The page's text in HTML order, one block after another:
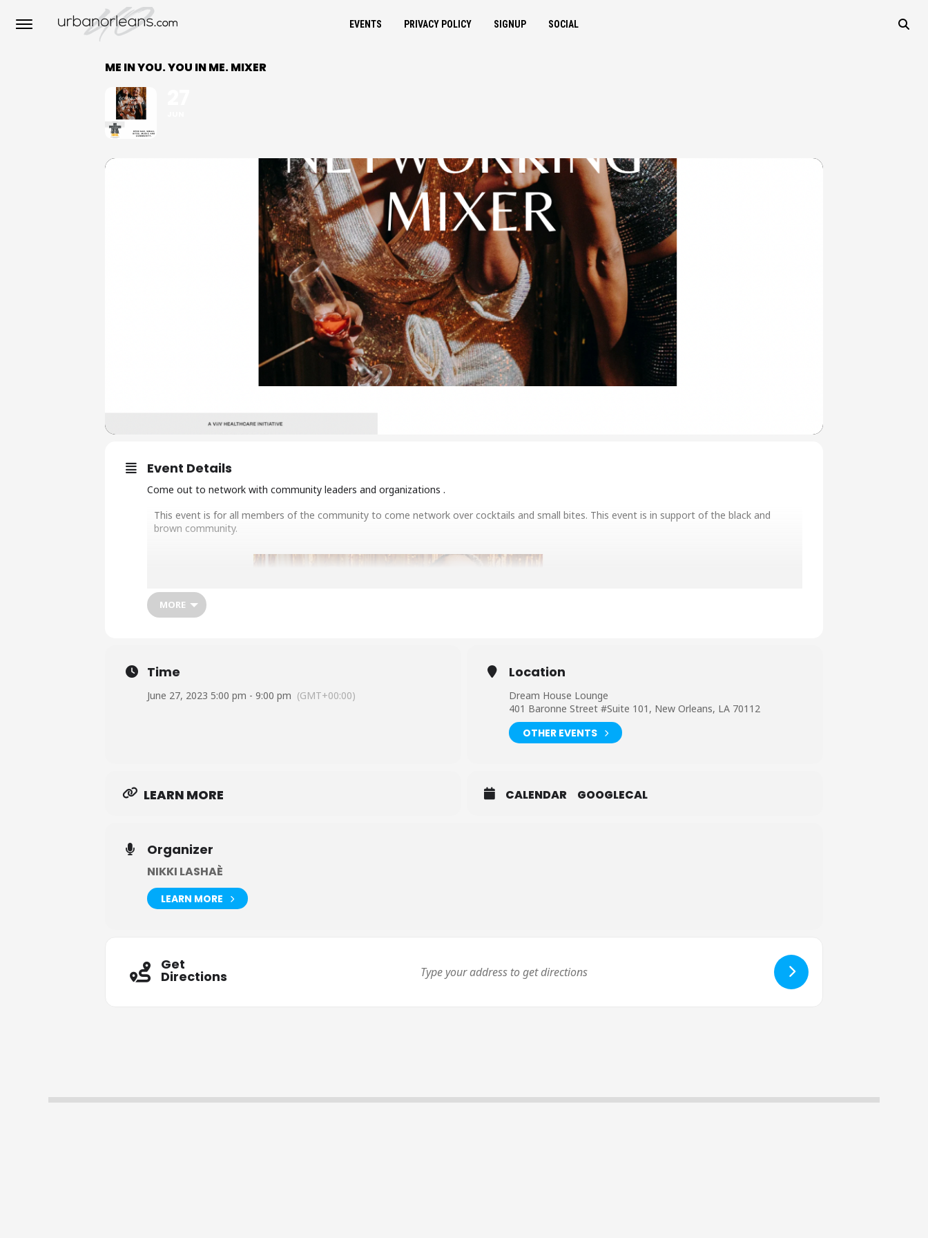
EVENTS PRIVACY POLICY SIGNUP SOCIAL
ME IN YOU. YOU IN ME. MIXER
Event Details
Come out to network with community leaders and organizations .
This event is for all members of the community to come network over cocktails and small bites. This event is in support of the black and
brown community.
MORE
Time
June 27, 2023 5:00 pm - 9:00 pm (GMT+00:00)
Location
Dream House Lounge
401 Baronne Street #Suite 101, New Orleans, LA 70112
OTHER EVENTS
LEARN MORE CALENDAR GOOGLECAL
Organizer
NIKKI LASHAÈ
LEARN MORE
Get
Directions